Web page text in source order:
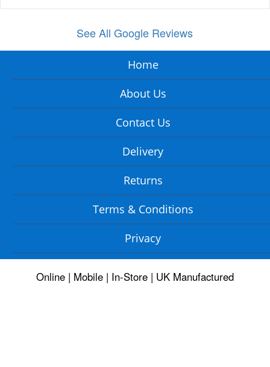
See All Google Reviews
Home
About Us
Contact Us
Delivery
Returns
Terms & Conditions
Privacy
Online | Mobile | In-Store | UK Manufactured